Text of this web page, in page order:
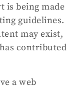
is being made
guidelines.
may exist,
contributed
a web